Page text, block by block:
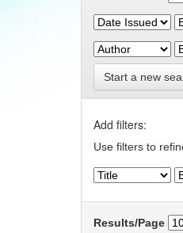
Start a new
Add filters:
Use filters to
Results/Page